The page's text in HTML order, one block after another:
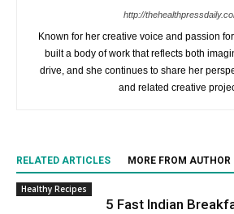
http://
Known for her creative voice and passion
built a body of work that reflects both
drive, and she continues to share her
and related creative
RELATED ARTICLES MORE FROM AUTHOR
Healthy Recipes
5 Fast Indian